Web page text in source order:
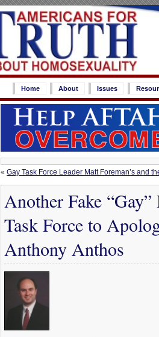
Home About Issues
« Gay Task Force Leader Matt Foreman’s and
Another Fake
Task Force to
Anthony Anthos